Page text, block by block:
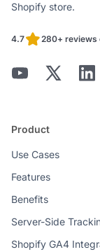
Shopify store.
4.7 280+ reviews
Product
Use Cases
Features
Benefits
Server-Side
Shopify GA4